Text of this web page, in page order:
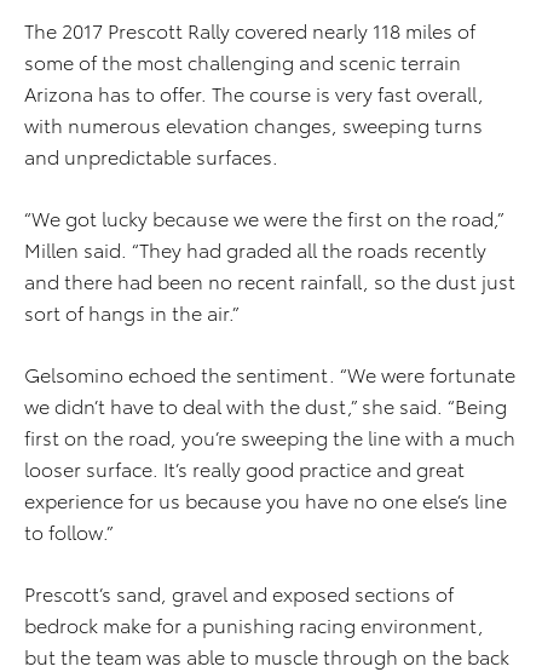
The 2017 Prescott Rally covered nearly 118 miles of
some of the most challenging and scenic terrain
Arizona has to offer. The course is very fast overall,
with numerous elevation changes, sweeping turns
and unpredictable surfaces.
“We got lucky because we were the first on the road,”
Millen said. “They had graded all the roads recently
and there had been no recent rainfall, so the dust just
sort of hangs in the air.”
Gelsomino echoed the sentiment. “We were fortunate
we didn’t have to deal with the dust,” she said. “Being
first on the road, you’re sweeping the line with a much
looser surface. It’s really good practice and great
experience for us because you have no one else’s line
to follow.”
Prescott’s sand, gravel and exposed sections of
bedrock make for a punishing racing environment,
but the team was able to muscle through on the back